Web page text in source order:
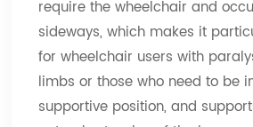
require the wheelchair and
sideways, which makes it
for wheelchair users with
limbs or those who need to be
supportive position, and